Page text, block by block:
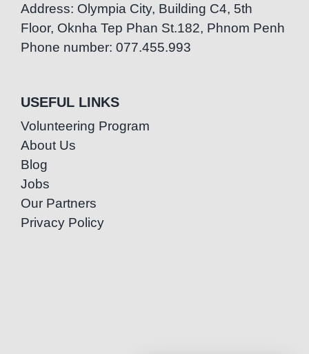
Address: Olympia City, Building C4, 5th
Floor, Oknha Tep Phan St.182, Phnom Penh
Phone number: 077.455.993
USEFUL LINKS
Volunteering Program
About Us
Blog
Jobs
Our Partners
Privacy Policy